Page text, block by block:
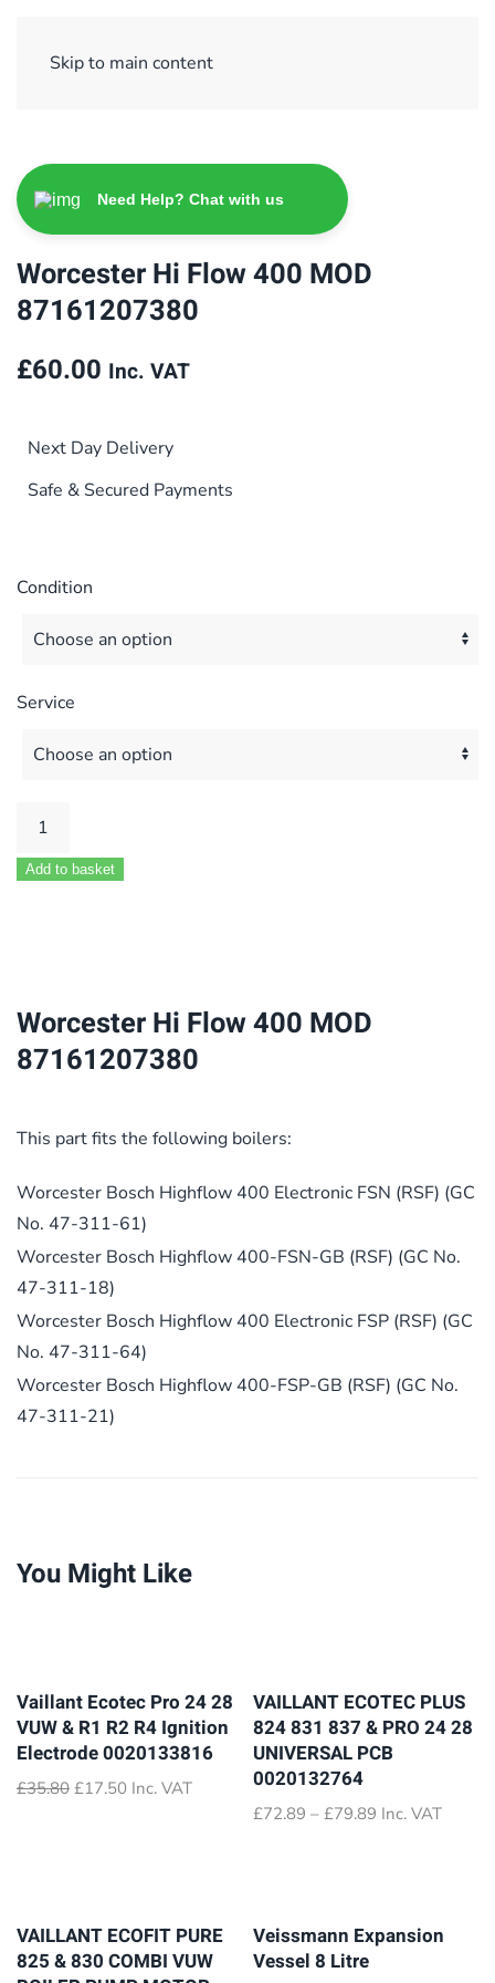
Skip to main content
Need Help? Chat with us
Worcester Hi Flow 400 MOD
87161207380
£60.00 Inc. VAT
Next Day Delivery
Safe & Secured Payments
Condition
Service
Worcester
Flow
Add to basket
Worcester Hi Flow 400 MOD
87161207380
This part fits the following boilers:
Worcester Bosch Highflow 400 Electronic FSN (RSF) (GC
No. 47-311-61)
Worcester Bosch Highflow 400-FSN-GB (RSF) (GC No.
47-311-18)
Worcester Bosch Highflow 400 Electronic FSP (RSF) (GC
No. 47-311-64)
Worcester Bosch Highflow 400-FSP-GB (RSF) (GC No.
47-311-21)
You Might Like
Vaillant Ecotec Pro 24 28
VUW & R1 R2 R4 Ignition
Electrode 0020133816
£35.80 Original
£17.50 Current
Inc. VAT
VAILLANT ECOTEC PLUS
824 831 837 & PRO 24 28
UNIVERSAL PCB
0020132764
£72.89 – £79.89 Price
Inc. VAT
VAILLANT ECOFIT PURE
825 & 830 COMBI VUW
Veissmann Expansion
Vessel 8 Litre